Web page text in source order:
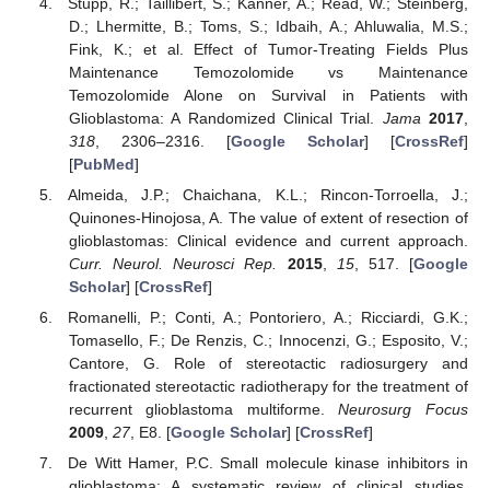
D.; Lhermitte, B.; Toms, S.; Idbaih, A.; Ahluwalia, M.S.;
Fink, K.; et al. Effect of Tumor-Treating Fields Plus
Maintenance Temozolomide vs Maintenance
Temozolomide Alone on Survival in Patients with
Glioblastoma: A Randomized Clinical Trial. Jama 2017
318, 2306–2316. [Google Scholar] [CrossRef]
[PubMed]
Almeida, J.P.; Chaichana, K.L.; Rincon-Torroella, J.;
Quinones-Hinojosa, A. The value of extent of resection of
glioblastomas: Clinical evidence and current approach.
Curr. Neurol. Neurosci Rep.
2015, 15, 517. [Google
Scholar] [CrossRef]
Romanelli, P.; Conti, A.; Pontoriero, A.; Ricciardi, G.K.;
Tomasello, F.; De Renzis, C.; Innocenzi, G.; Esposito, V.;
Cantore, G. Role of stereotactic radiosurgery and
fractionated stereotactic radiotherapy for the treatment of
recurrent glioblastoma multiforme.Neurosurg Focus
2009, 27, E8. [Google Scholar] [CrossRef]
De Witt Hamer, P.C. Small molecule kinase inhibitors in